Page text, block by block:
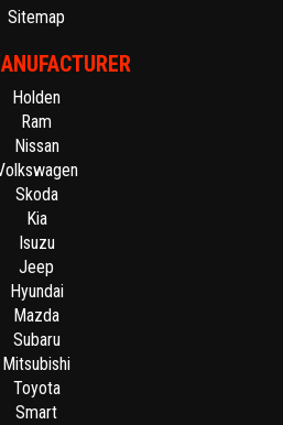
Sitemap
Holden
Ram
Nissan
Skoda
Kia
Isuzu
Jeep
Hyundai
Mazda
Subaru
Mitsubishi
Toyota
Smart